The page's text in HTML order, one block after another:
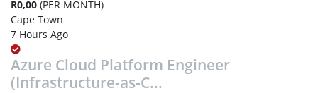
R0,00 (PER MONTH)
Cape Town
7 Hours Ago
Azure Cloud Platform Engineer
(Infrastructure-as-C...